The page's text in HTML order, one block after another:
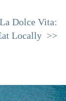
Dolce Vita:
Locally